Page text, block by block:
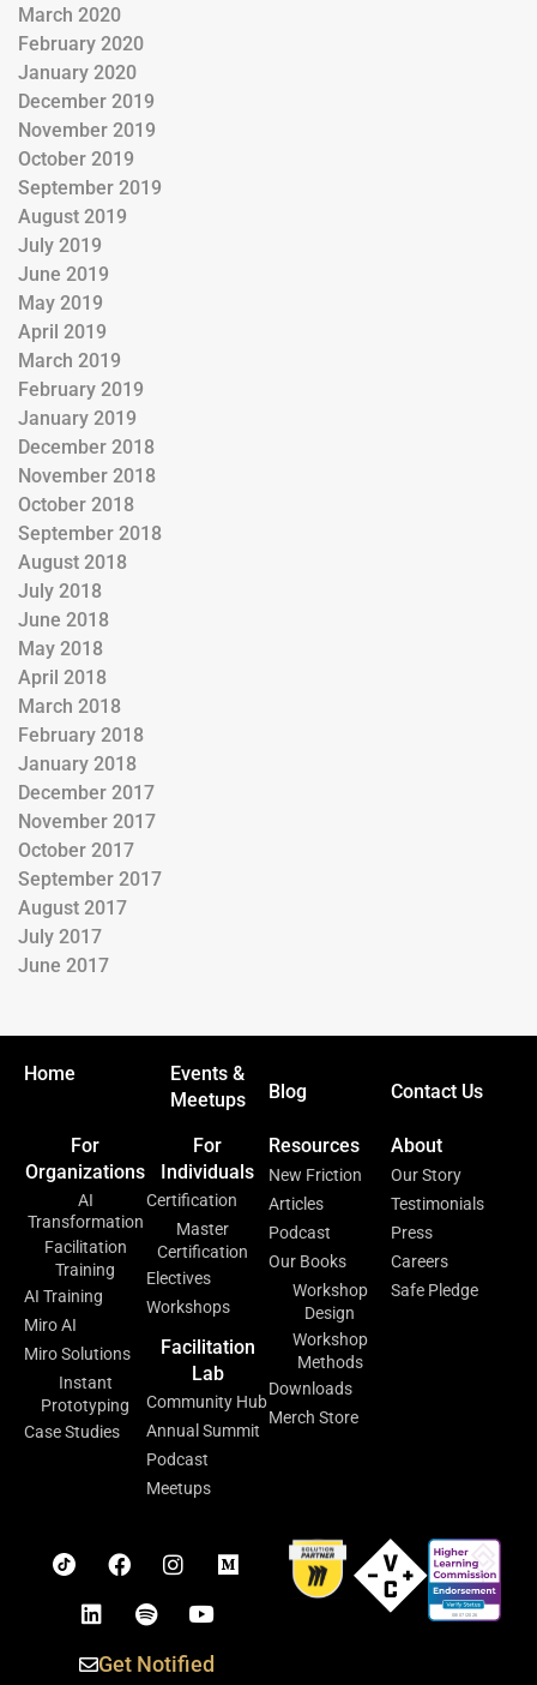
March 2020
February 2020
January 2020
December 2019
November 2019
October 2019
September 2019
August 2019
July 2019
June 2019
May 2019
April 2019
March 2019
February 2019
January 2019
December 2018
November 2018
October 2018
September 2018
August 2018
July 2018
June 2018
May 2018
April 2018
March 2018
February 2018
January 2018
December 2017
November 2017
October 2017
September 2017
August 2017
July 2017
June 2017
Home
Events &
Meetups
Blog Contact Us
For
Organizations
AI
Transformation
Facilitation
Training
AI Training
Miro AI
Miro Solutions
Instant
Prototyping
Case Studies
For
Individuals
Certification
Master
Certification
Electives
Workshops
Facilitation
Lab
Community Hub
Annual Summit
Podcast
Meetups
Resources
New Friction
Articles
Podcast
Our Books
Workshop
Design
Workshop
Methods
Downloads
Merch Store
About
Our Story
Testimonials
Press
Careers
Safe Pledge
Get Notified